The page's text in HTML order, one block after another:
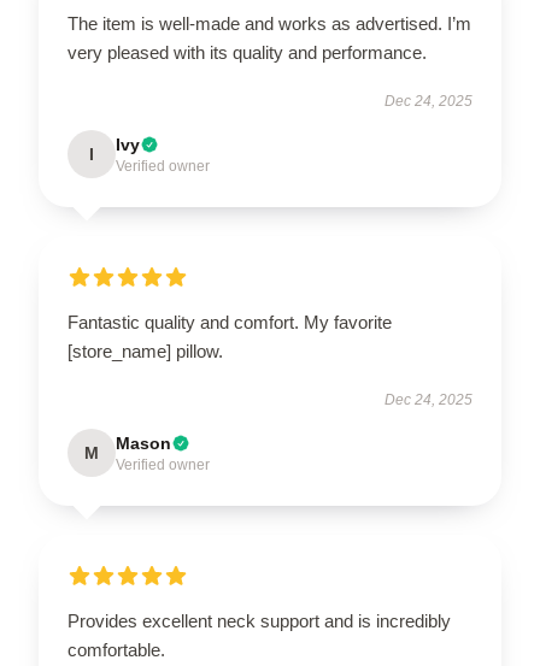
The item is well-made and works as advertised. I’m
very pleased with its quality and performance.
Dec 24, 2025
I Ivy
Verified owner
Fantastic quality and comfort. My favorite
[store_name] pillow.
Dec 24, 2025
M Mason
Verified owner
Provides excellent neck support and is incredibly
comfortable.